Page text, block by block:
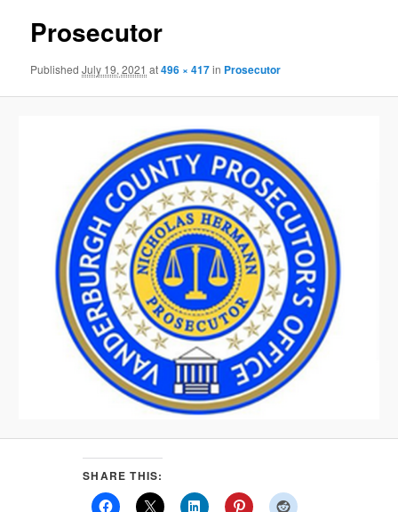
Prosecutor
PublishedJuly 19, 2021 at496 × 417in Prosecutor
SHARE THIS: